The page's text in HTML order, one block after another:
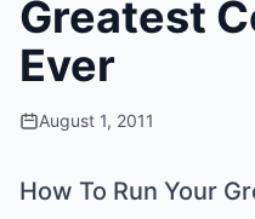
Greatest
Ever
August 1, 2011
How To Run Your